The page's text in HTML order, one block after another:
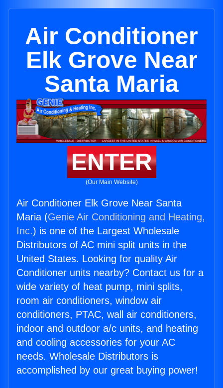
Air Conditioner
Elk Grove Near
Santa Maria
ENTER
(Our Main Website)
Air Conditioner Elk Grove Near Santa
Maria (Genie Air Conditioning and Heating,
Inc.) is one of the Largest Wholesale
Distributors of AC mini split units in the
United States. Looking for quality Air
Conditioner units nearby? Contact us for a
wide variety of heat pump, mini splits,
room air conditioners, window air
conditioners, PTAC, wall air conditioners,
indoor and outdoor a/c units, and heating
and cooling accessories for your AC
needs. Wholesale Distributors is
accomplished by our great buying power!